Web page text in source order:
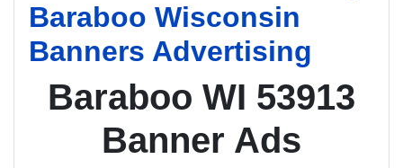
Baraboo Wisconsin
Banners Advertising
Baraboo WI 53913
Banner Ads